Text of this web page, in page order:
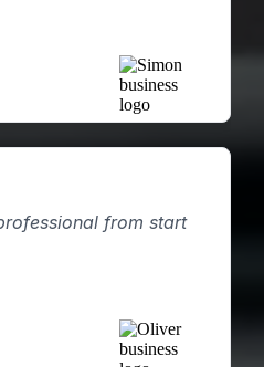
from start